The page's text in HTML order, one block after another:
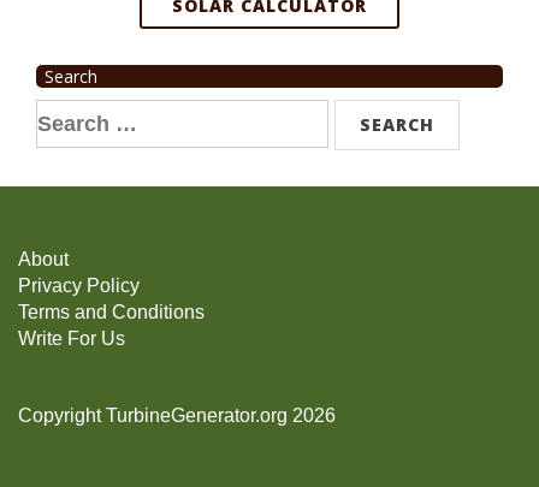
SOLAR CALCULATOR
Search
Search
for:
About
Privacy Policy
Terms and Conditions
Write For Us
Copyright TurbineGenerator.org 2026